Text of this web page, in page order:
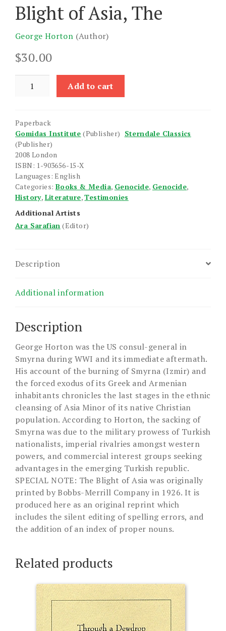
Blight of Asia, The
George Horton (Author)
$30.00
quantity
Add to cart
Paperback
Gomidas Institute (Publisher) Sterndale Classics
(Publisher)
2008 London
ISBN: 1-903656-15-X
Languages: English
Categories: Books & Media, Genocide, Genocide,
History, Literature,Testimonies
Additional Artists
Ara Sarafian (Editor)
Description
Additional information
Description
George Horton was the US consul-general in
Smyrna during WWI and its immediate aftermath.
His account of the burning of Smyrna (Izmir) and
the forced exodus of its Greek and Armenian
inhabitants chronicles the last stages in the ethnic
cleansing of Asia Minor of its native Christian
population. According to Horton, the sacking of
Smyrna was due to the military prowess of Turkish
nationalists, imperial rivalries amongst western
powers, and commercial interest groups seeking
advantages in the emerging Turkish republic.
SPECIAL NOTE: The Blight of Asia was originally
printed by Bobbs-Merrill Company in 1926. It is
produced here as an original reprint which
includes the silent editing of spelling errors, and
the addition of an index of proper nouns.
Related products